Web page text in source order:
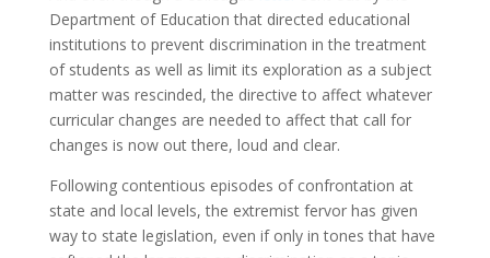
Department of Education that directed educational
institutions to prevent discrimination in the treatment
of students as well as limit its exploration as a subject
matter was rescinded, the directive to affect whatever
curricular changes are needed to affect that call for
changes is now out there, loud and clear.
Following contentious episodes of confrontation at
state and local levels, the extremist fervor has given
way to state legislation, even if only in tones that have